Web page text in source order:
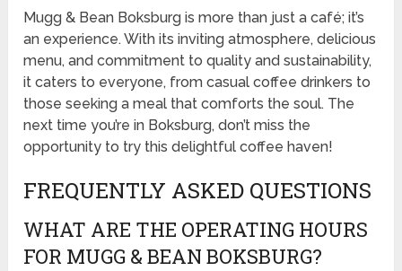
Mugg & Bean Boksburg is more than just a café; it’s
an experience. With its inviting atmosphere, delicious
menu, and commitment to quality and sustainability,
it caters to everyone, from casual coffee drinkers to
those seeking a meal that comforts the soul. The
next time you’re in Boksburg, don’t miss the
opportunity to try this delightful coffee haven!
FREQUENTLY ASKED QUESTIONS
WHAT ARE THE OPERATING HOURS
FOR MUGG & BEAN BOKSBURG?